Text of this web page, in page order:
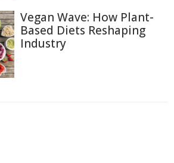
Vegan Wave: How Plant-
Based Diets Reshaping
Industry